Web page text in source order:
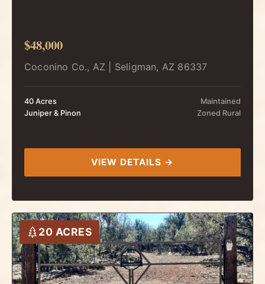
$48,000
Coconino Co., AZ | Seligman, AZ 86337
40 Acres
Maintained
Juniper & Pinon
Zoned Rural
VIEW DETAILS →
20 ACRES